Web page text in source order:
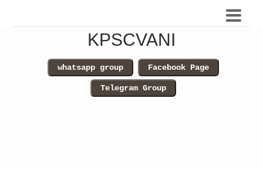
KPSCVANI